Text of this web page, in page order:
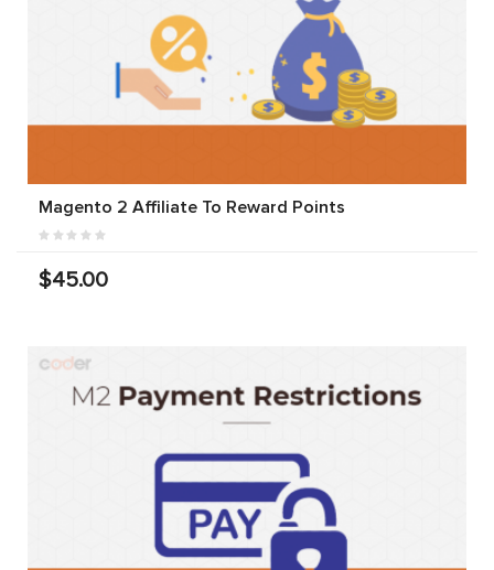
Magento 2 Affiliate To Reward Points
$45.00